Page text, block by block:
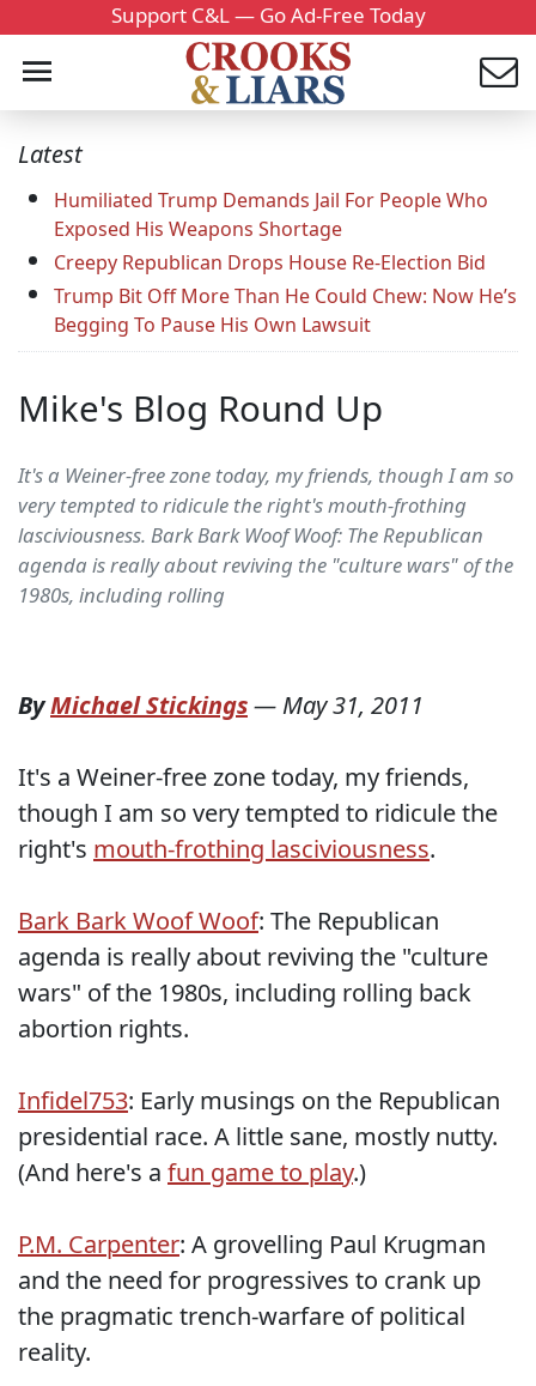
Support C&L — Go Ad-Free Today
Latest
Humiliated Trump Demands Jail For People Who
Exposed His Weapons Shortage
Creepy Republican Drops House Re-Election Bid
Trump Bit Off More Than He Could Chew: Now He’s
Begging To Pause His Own Lawsuit
Mike's Blog Round Up
It's a Weiner-free zone today, my friends, though I am so
very tempted to ridicule the right's mouth-frothing
lasciviousness. Bark Bark Woof Woof: The Republican
agenda is really about reviving the "culture wars" of the
1980s, including rolling
ByMichael Stickings— May 31, 2011
It's a Weiner-free zone today, my friends,
though I am so very tempted to ridicule the
right's mouth-frothing lasciviousness.
Bark Bark Woof Woof: The Republican
agenda is really about reviving the "culture
wars" of the 1980s, including rolling back
abortion rights.
Infidel753: Early musings on the Republican
presidential race. A little sane, mostly nutty.
(And here's a fun game to play.)
P.M. Carpenter: A grovelling Paul Krugman
and the need for progressives to crank up
the pragmatic trench-warfare of political
reality.